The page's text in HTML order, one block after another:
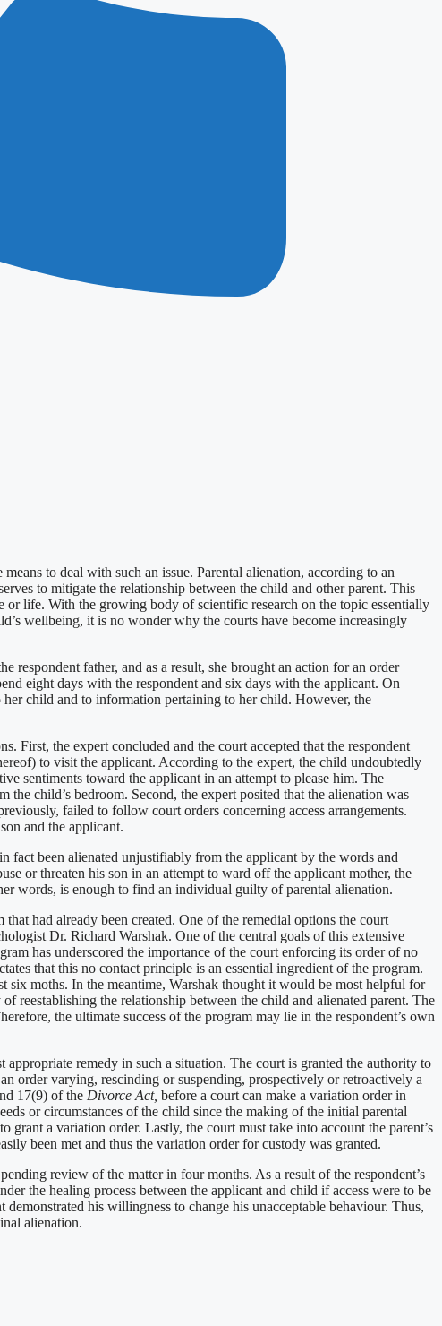
to deal with such an issue. Parental alienation, according to an
to mitigate the relationship between the child and other parent. This
or life. With the growing body of scientific research on the topic essentially
wellbeing, it is no wonder why the courts have become increasingly
respondent father, and as a result, she brought an action for an order
eight days with the respondent and six days with the applicant. On
her child and to information pertaining to her child. However, the
First, the expert concluded and the court accepted that the respondent
to visit the applicant. According to the expert, the child undoubtedly
sentiments toward the applicant in an attempt to please him. The
child’s bedroom. Second, the expert posited that the alienation was
failed to follow court orders concerning access arrangements.
and the applicant.
fact been alienated unjustifiably from the applicant by the words and
or threaten his son in an attempt to ward off the applicant mother, the
words, is enough to find an individual guilty of parental alienation.
had already been created. One of the remedial options the court
Dr. Richard Warshak. One of the central goals of this extensive
has underscored the importance of the court enforcing its order of no
that this no contact principle is an essential ingredient of the program.
six moths. In the meantime, Warshak thought it would be most helpful for
reestablishing the relationship between the child and alienated parent. The
the ultimate success of the program may lie in the respondent’s own
remedy in such a situation. The court is granted the authority to
order varying, rescinding or suspending, prospectively or retroactively a
17(9) of the Divorce Act, before a court can make a variation order in
or circumstances of the child since the making of the initial parental
a variation order. Lastly, the court must take into account the parent’s
been met and thus the variation order for custody was granted.
review of the matter in four months. As a result of the respondent’s
the healing process between the applicant and child if access were to be
his willingness to change his unacceptable behaviour. Thus,
alienation.